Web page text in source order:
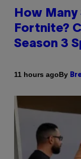
How
Fortnite?
Season 3
11 hours agoBy